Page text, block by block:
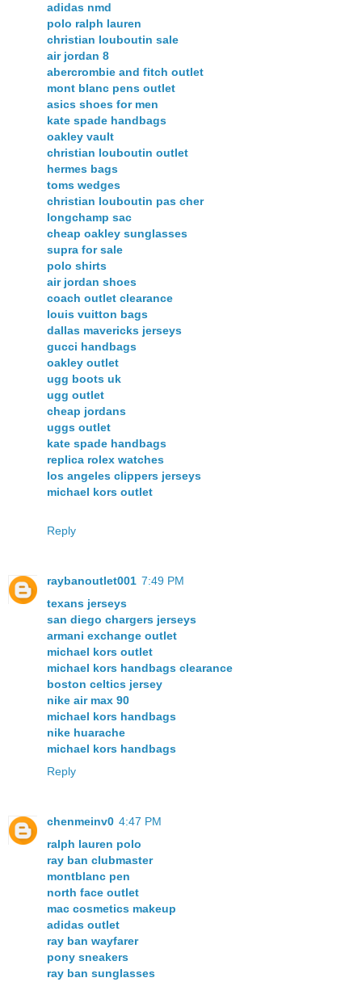
adidas nmd
polo ralph lauren
christian louboutin sale
air jordan 8
abercrombie and fitch outlet
mont blanc pens outlet
asics shoes for men
kate spade handbags
oakley vault
christian louboutin outlet
hermes bags
toms wedges
christian louboutin pas cher
longchamp sac
cheap oakley sunglasses
supra for sale
polo shirts
air jordan shoes
coach outlet clearance
louis vuitton bags
dallas mavericks jerseys
gucci handbags
oakley outlet
ugg boots uk
ugg outlet
cheap jordans
uggs outlet
kate spade handbags
replica rolex watches
los angeles clippers jerseys
michael kors outlet
Reply
raybanoutlet001 7:49 PM
texans jerseys
san diego chargers jerseys
armani exchange outlet
michael kors outlet
michael kors handbags clearance
boston celtics jersey
nike air max 90
michael kors handbags
nike huarache
michael kors handbags
Reply
chenmeinv0 4:47 PM
ralph lauren polo
ray ban clubmaster
montblanc pen
north face outlet
mac cosmetics makeup
adidas outlet
ray ban wayfarer
pony sneakers
ray ban sunglasses